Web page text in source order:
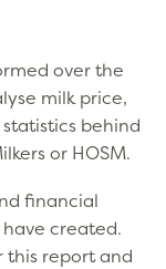
over the
milk price,
behind
or HOSM.
financial
created.
this report and